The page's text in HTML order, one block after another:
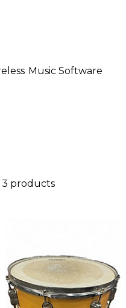
Music Software
3 products